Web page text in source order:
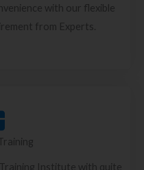
with our flexible
from Experts.
Institute with quite